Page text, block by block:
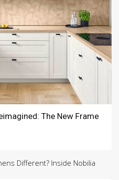
The New Frame